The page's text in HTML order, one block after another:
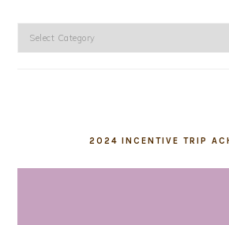
2024 INCENTIVE TRIP